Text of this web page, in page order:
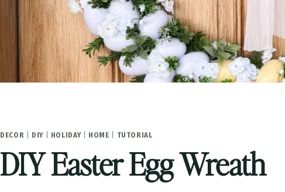
DECOR DIY| HOLIDAY| HOME TUTORIAL
DIY Easter Egg Wreath